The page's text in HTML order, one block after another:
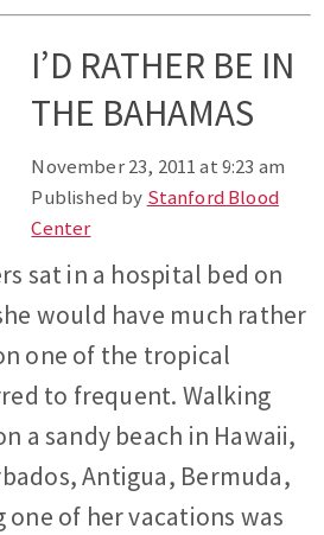
I’D RATHER BE IN
THE BAHAMAS
November 23, 2011 at 9:23 am
Published by Stanford Blood
Center
sat in a hospital bed on
would have much rather
one of the tropical
to frequent. Walking
a sandy beach in Hawaii,
Antigua, Bermuda,
of her vacations was